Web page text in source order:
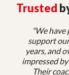
Trusted
"We
support
years, and
impressed
Their